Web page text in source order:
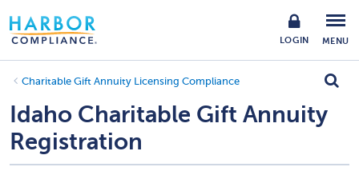
LOGIN MENU
Charitable Gift Annuity Licensing Compliance
Idaho Charitable Gift Annuity
Registration